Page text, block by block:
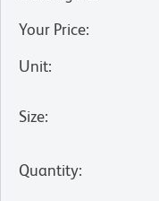
Your Price:
Unit:
Size:
Quantity: